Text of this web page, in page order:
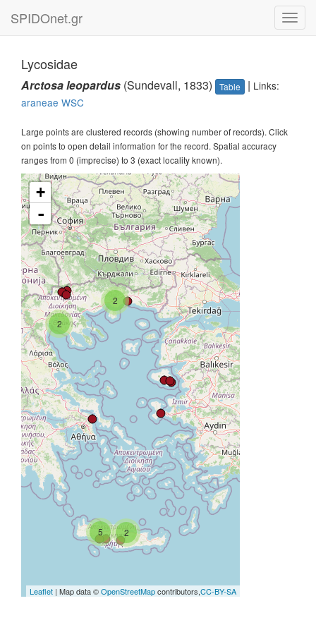
SPIDOnet.gr
Lycosidae
Arctosa leopardus (Sundevall, 1833) Table | Links:
araneae WSC
Large points are clustered records (showing number of records). Click
on points to open detail information for the record. Spatial accuracy
ranges from 0 (imprecise) to 3 (exact locality known).
2
2
2
5
+
-
Leaflet | Map data ©OpenStreetMapcontributors,CC-BY-SA